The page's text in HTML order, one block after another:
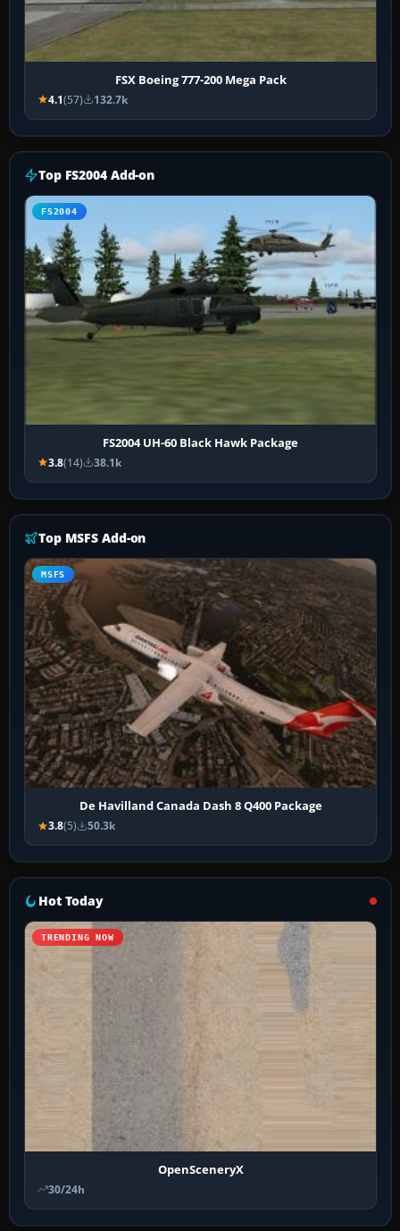
FSX Boeing 777-200 Mega Pack
4.1(57) 132.7k
Top FS2004 Add-on
FS2004
FS2004 UH-60 Black Hawk Package
3.8(14) 38.1k
Top MSFS Add-on
MSFS
De Havilland Canada Dash 8 Q400 Package
3.8(5) 50.3k
Hot Today
TRENDING NOW
OpenSceneryX
30/24h